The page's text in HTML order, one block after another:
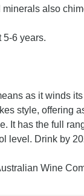
also
5-6 years.
as it winds
style, offering
It has the full
level. Drink by
Wine